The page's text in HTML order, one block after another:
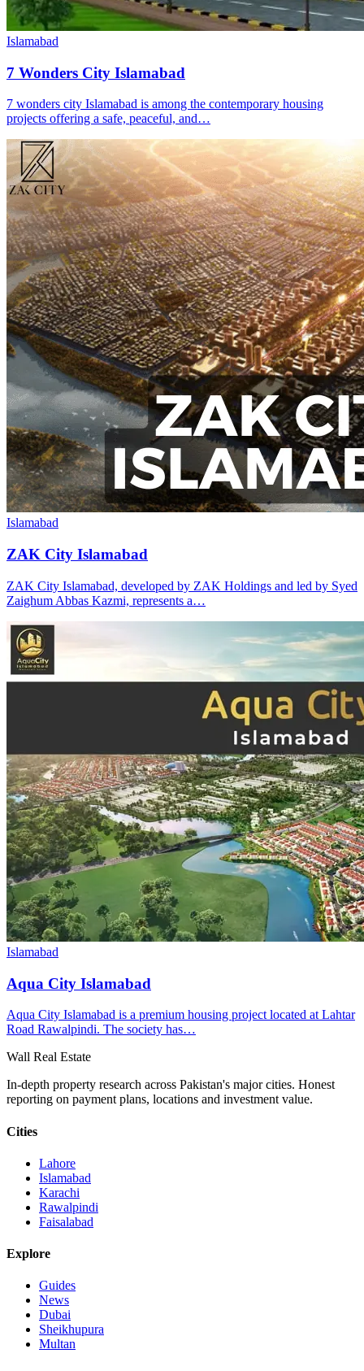
Islamabad
7 Wonders City Islamabad
7 wonders city Islamabad is among the contemporary housing
projects offering a safe, peaceful, and…
Islamabad
ZAK City Islamabad
ZAK City Islamabad, developed by ZAK Holdings and led by Syed
Zaighum Abbas Kazmi, represents a…
Islamabad
Aqua City Islamabad
Aqua City Islamabad is a premium housing project located at Lahtar
Road Rawalpindi. The society has…
Wall Real Estate
In-depth property research across Pakistan's major cities. Honest
reporting on payment plans, locations and investment value.
Cities
Lahore
Islamabad
Karachi
Rawalpindi
Faisalabad
Explore
Guides
News
Dubai
Sheikhupura
Multan